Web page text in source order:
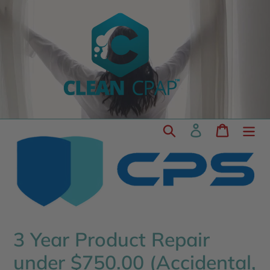
Search Log in Cart
3 Year Product Repair
under $750.00 (Accidental,